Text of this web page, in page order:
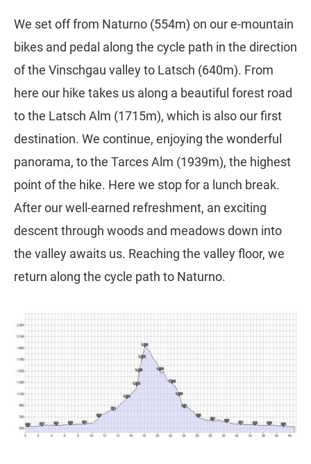
We set off from Naturno (554m) on our e-mountain
bikes and pedal along the cycle path in the direction
of the Vinschgau valley to Latsch (640m). From
here our hike takes us along a beautiful forest road
to the Latsch Alm (1715m), which is also our first
destination. We continue, enjoying the wonderful
panorama, to the Tarces Alm (1939m), the highest
point of the hike. Here we stop for a lunch break.
After our well-earned refreshment, an exciting
descent through woods and meadows down into
the valley awaits us. Reaching the valley floor, we
return along the cycle path to Naturno.